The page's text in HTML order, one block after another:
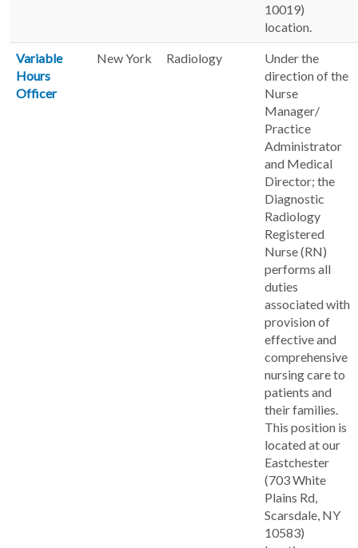
10019)
location.
Variable
Hours
Officer
New York Radiology
Under the
direction of the
Nurse
Manager/
Practice
Administrator
and Medical
Director; the
Diagnostic
Radiology
Registered
Nurse (RN)
performs all
duties
associated with
provision of
effective and
comprehensive
nursing care to
patients and
their families.
This position is
located at our
Eastchester
(703 White
Plains Rd,
Scarsdale, NY
10583)